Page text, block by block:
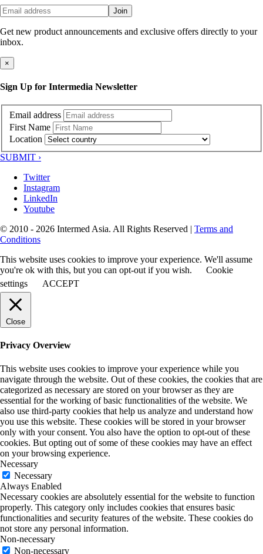
Join
Get new product announcements and exclusive offers directly to your
inbox.
×
Sign Up for Intermedia Newsletter
Email address
First Name
Location
SUBMIT ›
Twitter
Instagram
LinkedIn
Youtube
© 2010 - 2026 Intermed Asia. All Rights Reserved | Terms and
Conditions
This website uses cookies to improve your experience. We'll assume
you're ok with this, but you can opt-out if you wish.
Cookie
settings
ACCEPT
Close
Privacy Overview
This website uses cookies to improve your experience while you
navigate through the website. Out of these cookies, the cookies that are
categorized as necessary are stored on your browser as they are
essential for the working of basic functionalities of the website. We
also use third-party cookies that help us analyze and understand how
you use this website. These cookies will be stored in your browser
only with your consent. You also have the option to opt-out of these
cookies. But opting out of some of these cookies may have an effect
on your browsing experience.
Necessary
Necessary
Always Enabled
Necessary cookies are absolutely essential for the website to function
properly. This category only includes cookies that ensures basic
functionalities and security features of the website. These cookies do
not store any personal information.
Non-necessary
Non-necessary